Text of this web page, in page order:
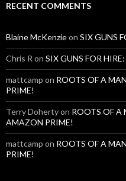
RECENT COMMENTS
Blaine McKenzieon SIX GUNS
Chris R on SIX GUNS FOR
mattcamp on ROOTS OF A
PRIME!
Terry Dohertyon ROOTS OF A
AMAZON PRIME!
mattcamp on ROOTS OF A
PRIME!